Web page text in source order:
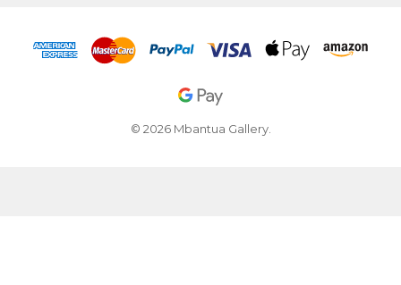
© 2026 Mbantua Gallery.